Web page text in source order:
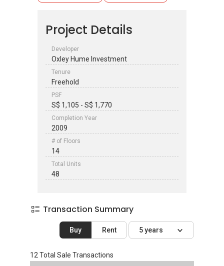
Project Details
Developer
Oxley Hume Investment
Tenure
Freehold
PSF
S$ 1,105 - S$ 1,770
Completion Year
2009
# of Floors
14
Total Units
48
Transaction Summary
Buy Rent 5 years
12 Total Sale Transactions